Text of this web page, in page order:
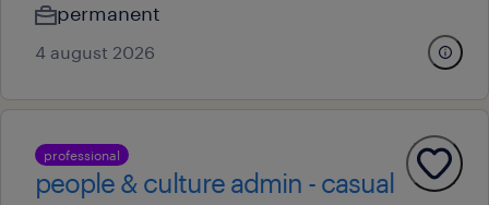
permanent
4 august 2026
professional
people & culture admin - casual